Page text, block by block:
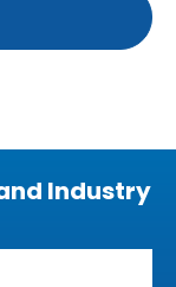
Industry